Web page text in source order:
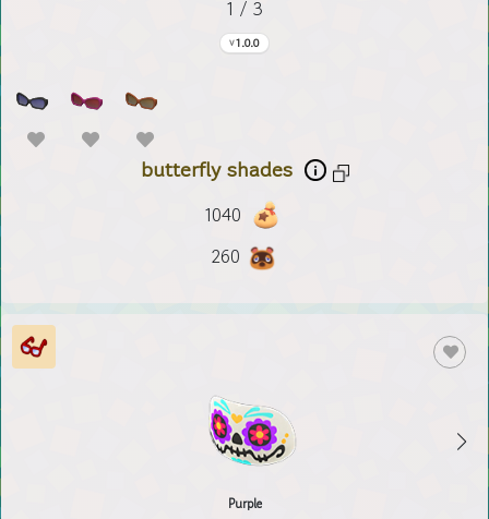
1 / 3
1.0.0
butterfly shades
1040
260
Purple